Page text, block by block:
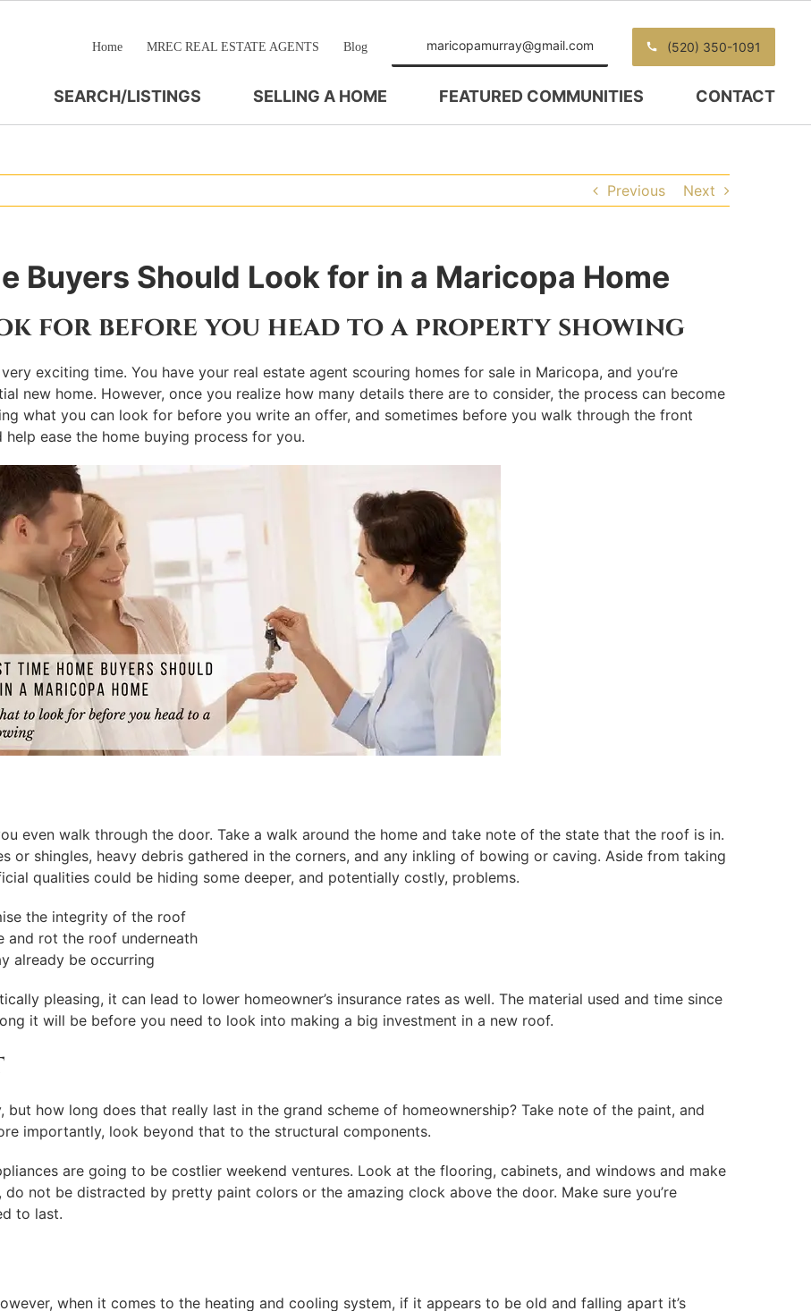
Home MREC REAL ESTATE AGENTS Blog maricopamurray@gmail.com (520) 350-1091
SEARCH/LISTINGS SELLING A HOME FEATURED COMMUNITIES CONTACT
Previous Next
Buyers Should Look for in a Maricopa Home
for before you head to a property showing
exciting time. You have your real estate agent scouring homes for sale in Maricopa, and you’re
new home. However, once you realize how many details there are to consider, the process can become
what you can look for before you write an offer, and sometimes before you walk through the front
ease the home buying process for you.
even walk through the door. Take a walk around the home and take note of the state that the roof is in.
or shingles, heavy debris gathered in the corners, and any inkling of bowing or caving. Aside from taking
qualities could be hiding some deeper, and potentially costly, problems.
the integrity of the roof
and rot the roof underneath
already be occurring
pleasing, it can lead to lower homeowner’s insurance rates as well. The material used and time since
it will be before you need to look into making a big investment in a new roof.
how long does that really last in the grand scheme of homeownership? Take note of the paint, and
importantly, look beyond that to the structural components.
are going to be costlier weekend ventures. Look at the flooring, cabinets, and windows and make
do not be distracted by pretty paint colors or the amazing clock above the door. Make sure you’re
to last.
when it comes to the heating and cooling system, if it appears to be old and falling apart it’s